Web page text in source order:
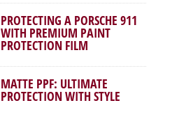
PROTECTING A PORSCHE 911
WITH PREMIUM PAINT
PROTECTION FILM
MATTE PPF: ULTIMATE
PROTECTION WITH STYLE